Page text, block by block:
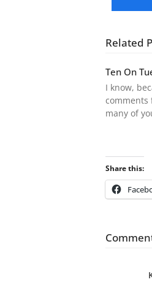
Related
Ten On
I know,
comments
many of
Share this: